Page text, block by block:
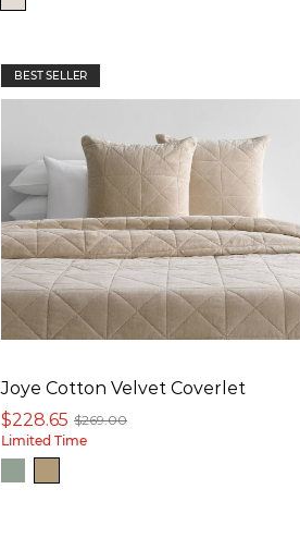
BEST SELLER
Joye Cotton Velvet Coverlet
$269.00
$228.65
Limited Time